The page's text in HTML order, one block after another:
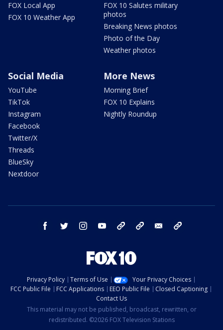
FOX Local App
FOX 10 Weather App
FOX 10 Salutes military
photos
Breaking News photos
Photo of the Day
Weather photos
Social Media
YouTube
TikTok
Instagram
Facebook
Twitter/X
Threads
BlueSky
Nextdoor
More News
Morning Brief
FOX 10 Explains
Nightly Roundup
facebook twitter instagram youtube bluesky email
Privacy Policy Terms of Use
Your Privacy Choices
FCC Public File
FCC Applications EEO Public File
Closed Captioning
Contact Us
This material may not be published, broadcast, rewritten, or
redistributed. ©2026 FOX Television Stations